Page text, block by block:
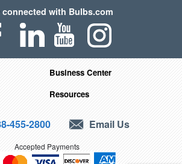
connected with Bulbs.com
Business Center
Resources
455-2800 Email Us
Accepted Payments